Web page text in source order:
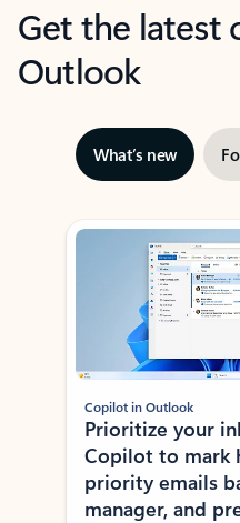
Get the latest
Outlook
What’s new
Showing slide 1 of 3
Copilot in Outlook
Prioritize your
Copilot to mark
priority emails
manager, and